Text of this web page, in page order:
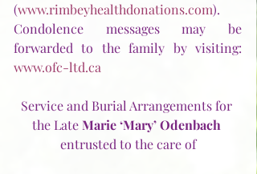
(www.rimbeyhealthdonations.com).
Condolence messages may be
www.ofc-ltd.ca
Service and Burial Arrangements for
the Late Marie ‘Mary’ Odenbach
entrusted to the care of